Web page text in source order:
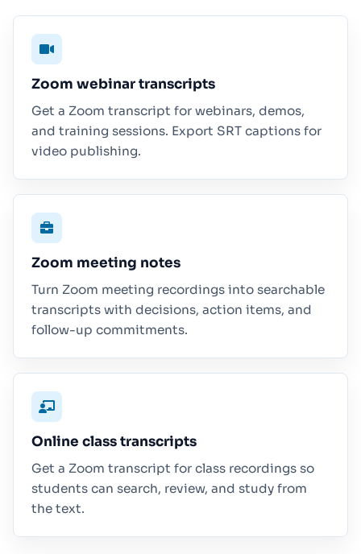
Zoom webinar transcripts
Get a Zoom transcript for webinars, demos,
and training sessions. Export SRT captions for
video publishing.
Zoom meeting notes
Turn Zoom meeting recordings into searchable
transcripts with decisions, action items, and
follow-up commitments.
Online class transcripts
Get a Zoom transcript for class recordings so
students can search, review, and study from
the text.